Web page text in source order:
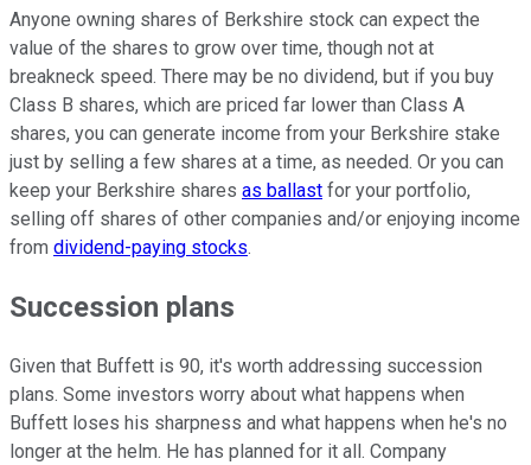
Anyone owning shares of Berkshire stock can expect the
value of the shares to grow over time, though not at
breakneck speed. There may be no dividend, but if you buy
Class B shares, which are priced far lower than Class A
shares, you can generate income from your Berkshire stake
just by selling a few shares at a time, as needed. Or you can
keep your Berkshire shares as ballast for your portfolio,
selling off shares of other companies and/or enjoying income
from dividend-paying stocks.
Succession plans
Given that Buffett is 90, it's worth addressing succession
plans. Some investors worry about what happens when
Buffett loses his sharpness and what happens when he's no
longer at the helm. He has planned for it all. Company